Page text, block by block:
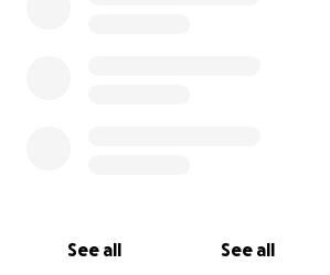
See all See all